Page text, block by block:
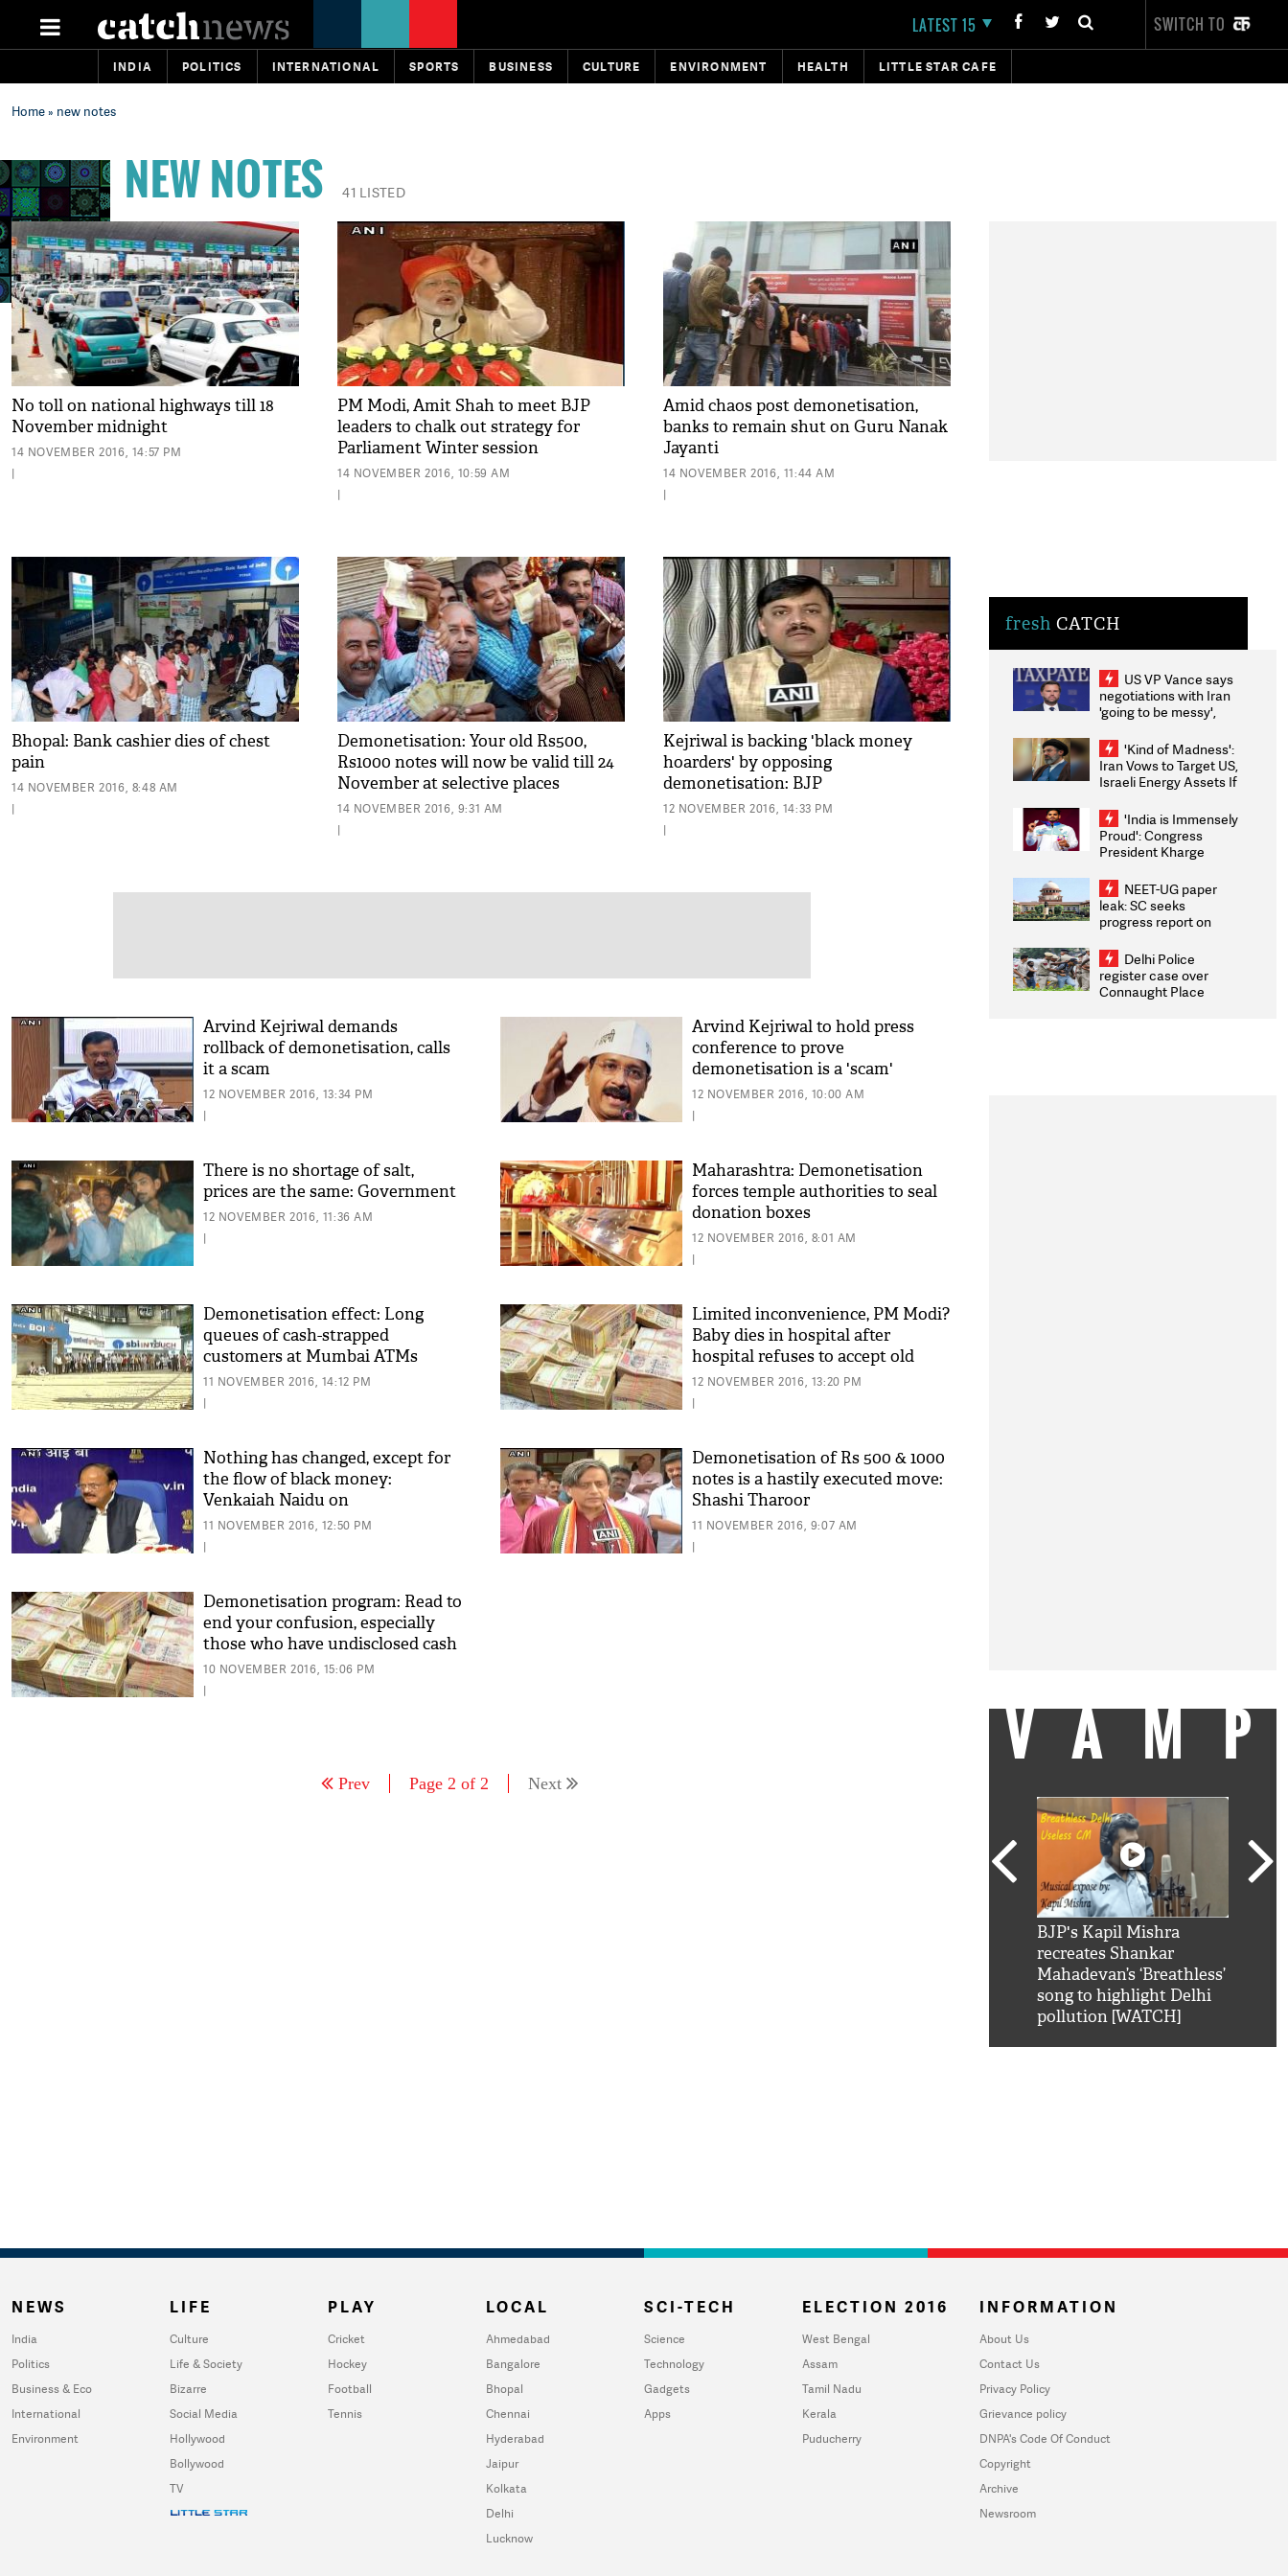
LATEST 15 SWITCH TO
INDIA POLITICS INTERNATIONAL SPORTS BUSINESS CULTURE ENVIRONMENT HEALTH LITTLE STAR CAFE
Home» new notes
NEW NOTES 41 LISTED
No toll on national highways till 18
November midnight
14 NOVEMBER 2016, 14:57 PM
|
PM Modi, Amit Shah to meet BJP
leaders to chalk out strategy for
Parliament Winter session
14 NOVEMBER 2016, 10:59 AM
|
Amid chaos post demonetisation,
banks to remain shut on Guru Nanak
Jayanti
14 NOVEMBER 2016, 11:44 AM
|
Bhopal: Bank cashier dies of chest
pain
14 NOVEMBER 2016, 8:48 AM
|
Demonetisation: Your old Rs500,
Rs1000 notes will now be valid till 24
November at selective places
14 NOVEMBER 2016, 9:31 AM
|
Kejriwal is backing 'black money
hoarders' by opposing
demonetisation: BJP
12 NOVEMBER 2016, 14:33 PM
|
Arvind Kejriwal demands
rollback of demonetisation, calls
it a scam
12 NOVEMBER 2016, 13:34 PM
|
Arvind Kejriwal to hold press
conference to prove
demonetisation is a 'scam'
12 NOVEMBER 2016, 10:00 AM
|
There is no shortage of salt,
prices are the same: Government
12 NOVEMBER 2016, 11:36 AM
|
Maharashtra: Demonetisation
forces temple authorities to seal
donation boxes
12 NOVEMBER 2016, 8:01 AM
|
Demonetisation effect: Long
queues of cash-strapped
customers at Mumbai ATMs
11 NOVEMBER 2016, 14:12 PM
|
Limited inconvenience, PM Modi?
Baby dies in hospital after
hospital refuses to accept old
notes
12 NOVEMBER 2016, 13:20 PM
|
Nothing has changed, except for
the flow of black money:
Venkaiah Naidu on
demonetisation
11 NOVEMBER 2016, 12:50 PM
|
Demonetisation of Rs 500 & 1000
notes is a hastily executed move:
Shashi Tharoor
11 NOVEMBER 2016, 9:07 AM
|
Demonetisation program: Read to
end your confusion, especially
those who have undisclosed cash
10 NOVEMBER 2016, 15:06 PM
|
Prev Page 2 of 2 Next
fresh CATCH
US VP Vance says
negotiations with Iran
'going to be messy',
'Kind of Madness':
Iran Vows to Target US,
Israeli Energy Assets If
Weighs Fresh Strikes
'India is Immensely
Proud': Congress
President Kharge
2026 Medallists
NEET-UG paper
leak: SC seeks
progress report on
infrastructure, security
on pleas seeking NTA
overhaul
Delhi Police
register case over
Connaught Place
BJP's Kapil Mishra
recreates Shankar
Mahadevan’s ‘Breathless’
song to highlight Delhi
pollution [WATCH]
NEWS
India
Politics
Business & Eco
International
Environment
LIFE
Culture
Life & Society
Bizarre
Social Media
Hollywood
Bollywood
TV
PLAY
Cricket
Hockey
Football
Tennis
LOCAL
Ahmedabad
Bangalore
Bhopal
Chennai
Hyderabad
Jaipur
Kolkata
Delhi
Lucknow
SCI-TECH
Science
Technology
Gadgets
Apps
ELECTION 2016
West Bengal
Assam
Tamil Nadu
Kerala
Puducherry
INFORMATION
About Us
Contact Us
Privacy Policy
Grievance policy
DNPA's Code Of Conduct
Copyright
Archive
Newsroom